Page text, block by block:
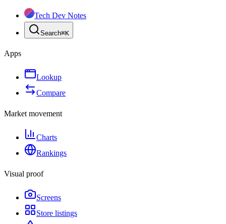
Tech Dev Notes
Search⌘K
Apps
Lookup
Compare
Market movement
Charts
Rankings
Visual proof
Screens
Store listings